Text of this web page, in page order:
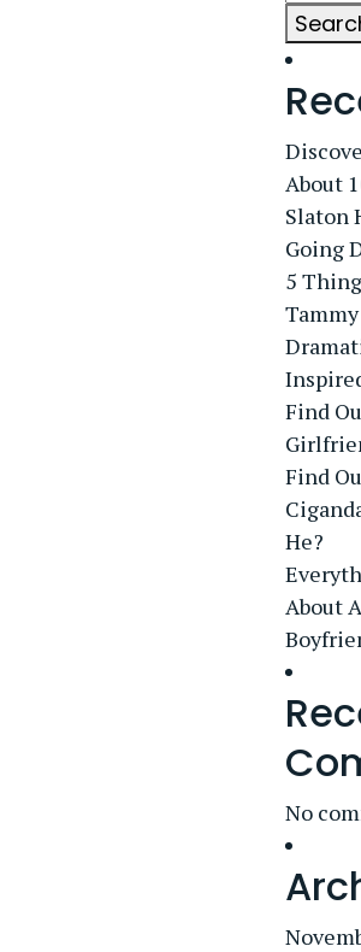
About
Slaton
Going
5
Find
Find
He?
About
No